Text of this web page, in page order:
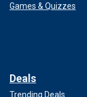
Games & Quizzes
Deals
Trending Deals